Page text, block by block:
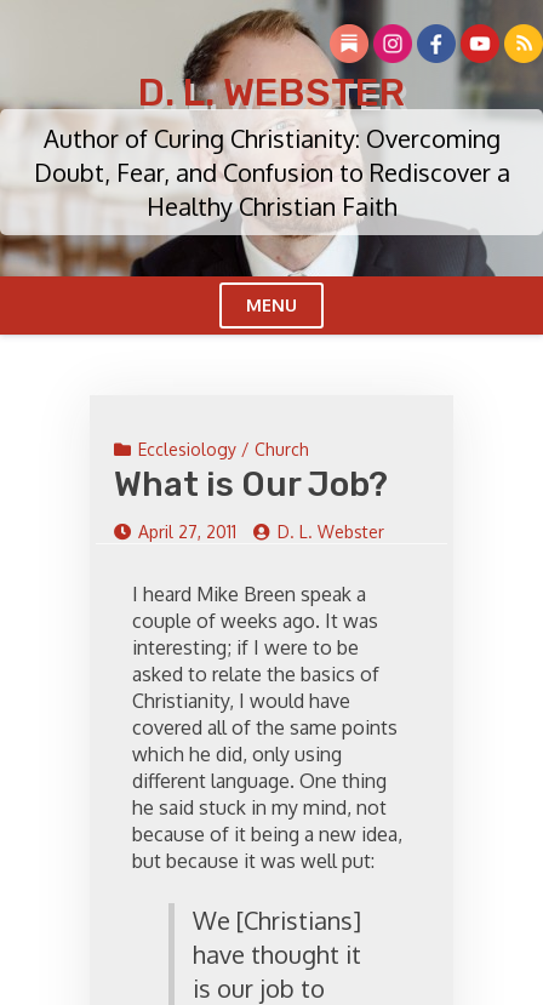
D. L. WEBSTER
Author of Curing Christianity: Overcoming
Doubt, Fear, and Confusion to Rediscover a
Healthy Christian Faith
MENU
Ecclesiology / Church
What is Our Job?
April 27, 2011 D. L. Webster
I heard Mike Breen speak a
couple of weeks ago. It was
interesting; if I were to be
asked to relate the basics of
Christianity, I would have
covered all of the same points
which he did, only using
different language. One thing
he said stuck in my mind, not
because of it being a new idea,
but because it was well put:
We [Christians]
have thought it
is our job to